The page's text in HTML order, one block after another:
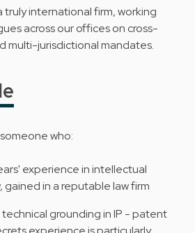
truly international firm, working
across our offices on cross-
multi-jurisdictional mandates.
who:
experience in intellectual
gained in a reputable law firm
technical grounding in IP - patent